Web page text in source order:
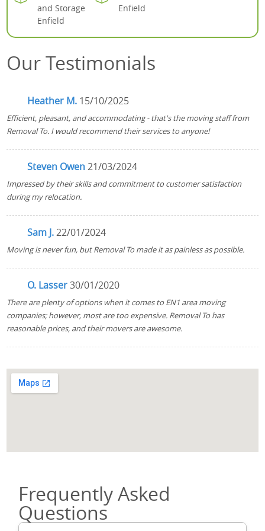
and Storage
Enfield
Enfield
Our Testimonials
Heather M. 15/10/2025
Efficient, pleasant, and accommodating - that's the moving staff from
Removal To. I would recommend their services to anyone!
Steven Owen21/03/2024
Impressed by their skills and commitment to customer satisfaction
during my relocation.
Sam J.22/01/2024
Moving is never fun, but Removal To made it as painless as possible.
O. Lasser30/01/2020
There are plenty of options when it comes to EN1 area moving
companies; however, most are too expensive. Removal To has
reasonable prices, and their movers are awesome.
Frequently Asked
Questions